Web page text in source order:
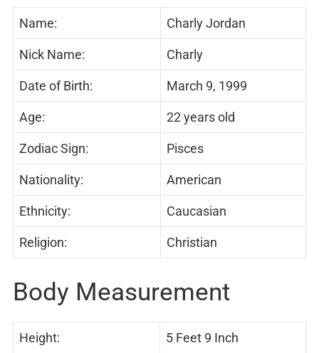
Name: Charly Jordan
Nick Name: Charly
Date of Birth: March 9, 1999
Age: 22 years old
Zodiac Sign: Pisces
Nationality: American
Ethnicity: Caucasian
Religion: Christian
Body Measurement
Height: 5 Feet 9 Inch